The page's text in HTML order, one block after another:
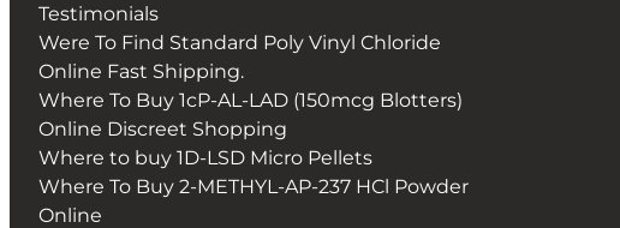
Testimonials
Were To Find Standard Poly Vinyl Chloride
Online Fast Shipping.
Where To Buy 1cP-AL-LAD (150mcg Blotters)
Online Discreet Shopping
Where to buy 1D-LSD Micro Pellets
Where To Buy 2-METHYL-AP-237 HCl Powder
Online